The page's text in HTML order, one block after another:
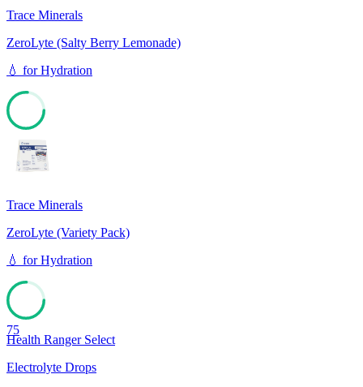
Trace Minerals
ZeroLyte (Salty Berry Lemonade)
💧 forHydration
76
Trace Minerals
ZeroLyte (Variety Pack)
💧 forHydration
75
Health Ranger Select
Electrolyte Drops